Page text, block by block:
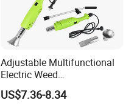
Adjustable Multifunctional
Electric Weed
Burner/Killer/Torch for
Garden
US$7.36-8.34